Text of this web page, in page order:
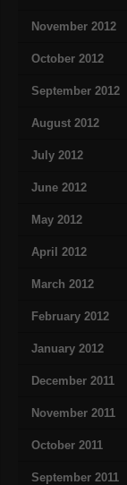
November 2012
October 2012
September 2012
August 2012
July 2012
June 2012
May 2012
April 2012
March 2012
February 2012
January 2012
December 2011
November 2011
October 2011
September 2011